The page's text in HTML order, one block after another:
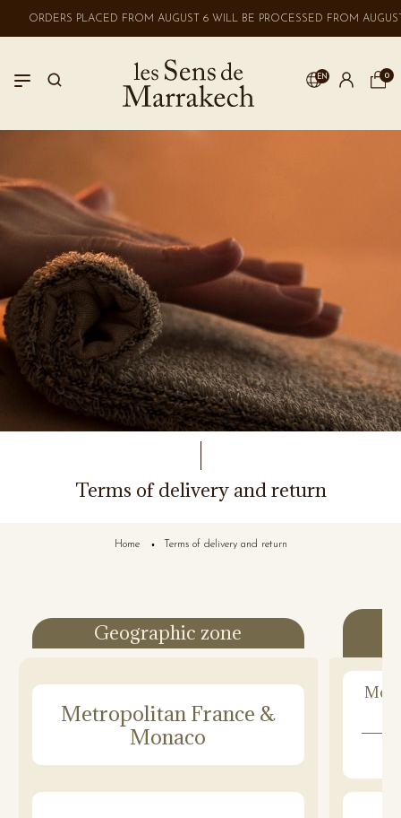
ORDERS PLACED FROM AUGUST 6 WILL BE PROCESSED FROM
EN 0
Home Terms of delivery and return
Terms of delivery and return
Geographic zone
Metropolitan France &
Monaco